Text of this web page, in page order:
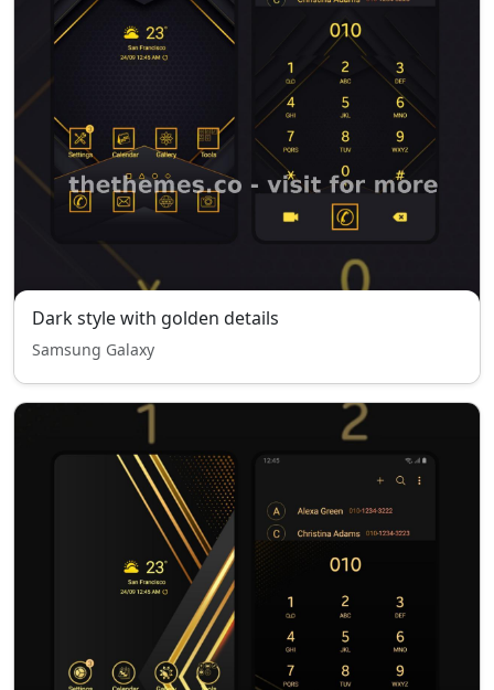
Dark style with golden details
Samsung Galaxy